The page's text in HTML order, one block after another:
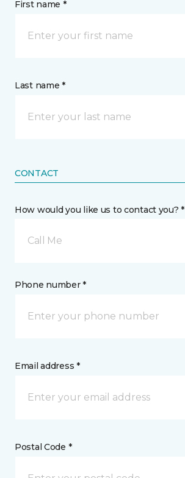
First name *
Last name *
CONTACT
How would you like us to contact you? *
Call Me
Phone number *
Email address *
Postal Code *